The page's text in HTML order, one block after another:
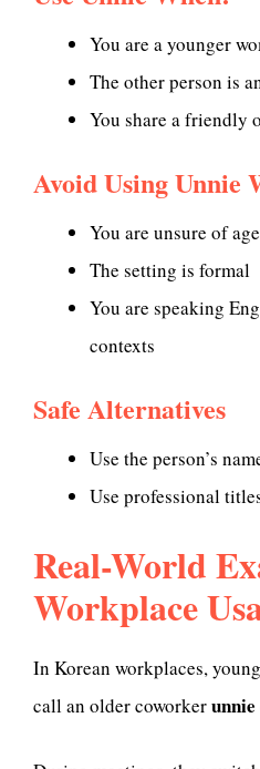
You are a younger
The other person is
You share a friendly
Avoid Using Unnie
You are unsure of age
The setting is formal
You are speaking
contexts
Safe Alternatives
Use the person’s
Use professional
Real-World
Workplace
In Korean workplaces,
call an older coworker